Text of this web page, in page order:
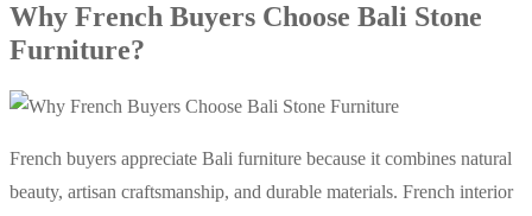
Why French Buyers Choose Bali Stone
Furniture?
French buyers appreciate Bali furniture because it combines natural
beauty, artisan craftsmanship, and durable materials. French interior